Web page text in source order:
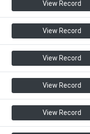
View Record
View Record
View Record
View Record
View Record